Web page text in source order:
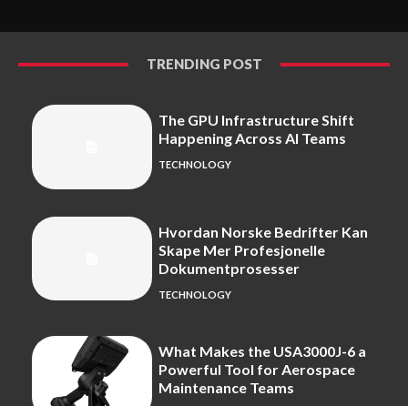
TRENDING POST
The GPU Infrastructure Shift
Happening Across AI Teams
TECHNOLOGY
Hvordan Norske Bedrifter Kan
Skape Mer Profesjonelle
Dokumentprosesser
TECHNOLOGY
What Makes the USA3000J-6 a
Powerful Tool for Aerospace
Maintenance Teams